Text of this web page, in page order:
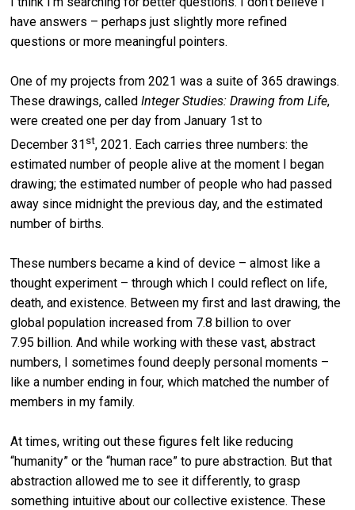
have answers – perhaps just slightly more refined
questions or more meaningful pointers.
One of my projects from 2021 was a suite of 365 drawings.
These drawings, calledInteger Studies: Drawing from Life,
were created one per day from January 1st to
December 31 st, 2021. Each carries three numbers: the
estimated number of people alive at the moment I began
drawing; the estimated number of people who had passed
away since midnight the previous day, and the estimated
number of births.
These numbers became a kind of device – almost like a
thought experiment – through which I could reflect on life,
death, and existence. Between my first and last drawing, the
global population increased from 7.8 billion to over
7.95 billion. And while working with these vast, abstract
numbers, I sometimes found deeply personal moments –
like a number ending in four, which matched the number of
members in my family.
At times, writing out these figures felt like reducing
“humanity” or the “human race” to pure abstraction. But that
abstraction allowed me to see it differently, to grasp
something intuitive about our collective existence. These